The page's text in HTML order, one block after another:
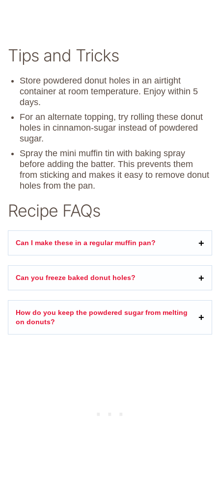
Tips and Tricks
Store powdered donut holes in an airtight
container at room temperature. Enjoy within 5
days.
For an alternate topping, try rolling these donut
holes in cinnamon-sugar instead of powdered
sugar.
Spray the mini muffin tin with baking spray
before adding the batter. This prevents them
from sticking and makes it easy to remove donut
holes from the pan.
Recipe FAQs
Can I make these in a regular muffin pan?
Can you freeze baked donut holes?
How do you keep the powdered sugar from melting
on donuts?